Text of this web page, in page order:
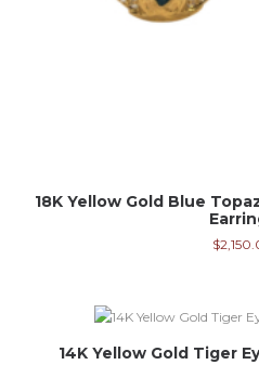
18K Yellow Gold Blue
$
14K Yellow Gold Tiger